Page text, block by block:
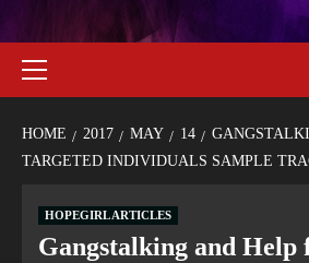
HOME 2017 MAY 14
TARGETED INDIVIDUALS SAMPLE
HOPEGIRL ARTICLES
Gangstalking and Help